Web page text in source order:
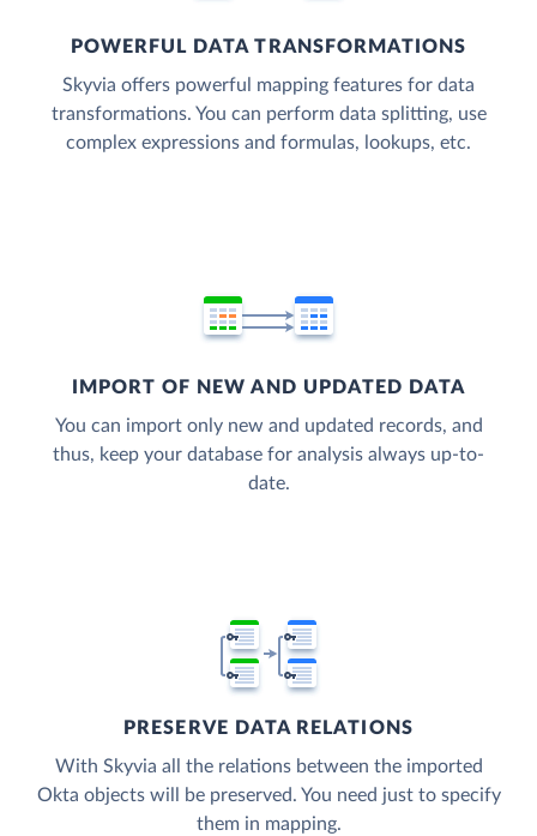
POWERFUL DATA TRANSFORMATIONS
Skyvia offers powerful mapping features for data
transformations. You can perform data splitting, use
complex expressions and formulas, lookups, etc.
IMPORT OF NEW AND UPDATED DATA
You can import only new and updated records, and
thus, keep your database for analysis always up-to-
date.
PRESERVE DATA RELATIONS
With Skyvia all the relations between the imported
Okta objects will be preserved. You need just to specify
them in mapping.